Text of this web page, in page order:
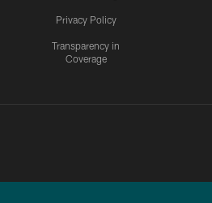
Privacy Policy
Transparency in
Coverage